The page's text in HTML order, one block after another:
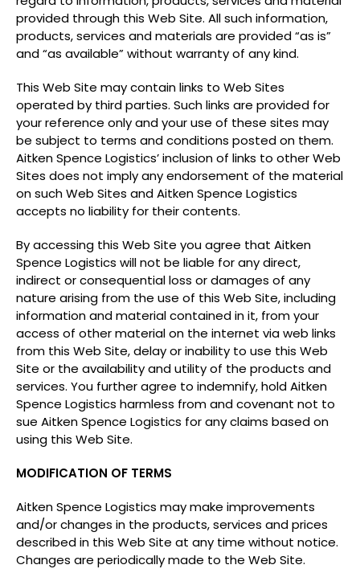
provided through this Web Site. All such information,
products, services and materials are provided “as is”
and “as available” without warranty of any kind.
This Web Site may contain links to Web Sites
operated by third parties. Such links are provided for
your reference only and your use of these sites may
be subject to terms and conditions posted on them.
Aitken Spence Logistics’ inclusion of links to other Web
Sites does not imply any endorsement of the material
on such Web Sites and Aitken Spence Logistics
accepts no liability for their contents.
By accessing this Web Site you agree that Aitken
Spence Logistics will not be liable for any direct,
indirect or consequential loss or damages of any
nature arising from the use of this Web Site, including
information and material contained in it, from your
access of other material on the internet via web links
from this Web Site, delay or inability to use this Web
Site or the availability and utility of the products and
services. You further agree to indemnify, hold Aitken
Spence Logistics harmless from and covenant not to
sue Aitken Spence Logistics for any claims based on
using this Web Site.
MODIFICATION OF TERMS
Aitken Spence Logistics may make improvements
and/or changes in the products, services and prices
described in this Web Site at any time without notice.
Changes are periodically made to the Web Site.